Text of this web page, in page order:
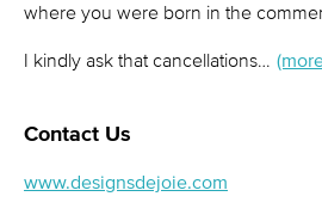
where you were born in the
I kindly ask that cancellations…
Contact Us
www.designsdejoie.com